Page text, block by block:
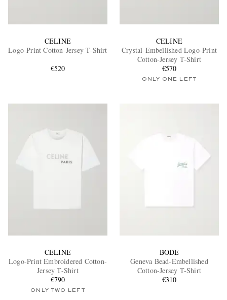
CELINE
Logo-Print Cotton-Jersey T-Shirt
€520
CELINE
Crystal-Embellished Logo-Print
Cotton-Jersey T-Shirt
€570
ONLY ONE LEFT
CELINE
Logo-Print Embroidered Cotton-
Jersey T-Shirt
€790
ONLY TWO LEFT
BODE
Geneva Bead-Embellished
Cotton-Jersey T-Shirt
€310